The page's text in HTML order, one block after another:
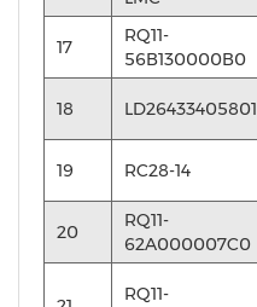
17
RQ11-
56B130000B0
18 LD26433405801
19
RC28-14
20
RQ11-
62A000007C0
RQ11-